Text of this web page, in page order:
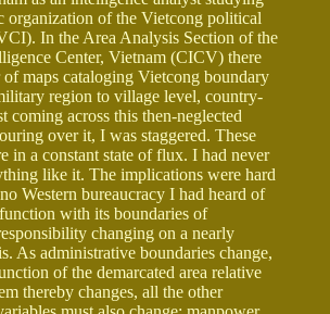
organization of the Vietcong political
In the Area Analysis Section of the
Center, Vietnam (CICV) there
of maps cataloging Vietcong boundary
region to village level, country-
coming across this then-neglected
over it, I was staggered. These
in a constant state of flux. I had never
like it. The implications were hard
Western bureaucracy I had heard of
with its boundaries of
changing on a nearly
As administrative boundaries change,
of the demarcated area relative
thereby changes, all the other